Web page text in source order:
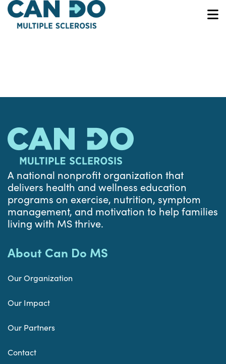
Skip
main
A national nonprofit organization that
delivers health and wellness education
programs on exercise, nutrition, symptom
management, and motivation to help families
living with MS thrive.
About Can Do MS
Our Organization
Our Impact
Our Partners
Contact